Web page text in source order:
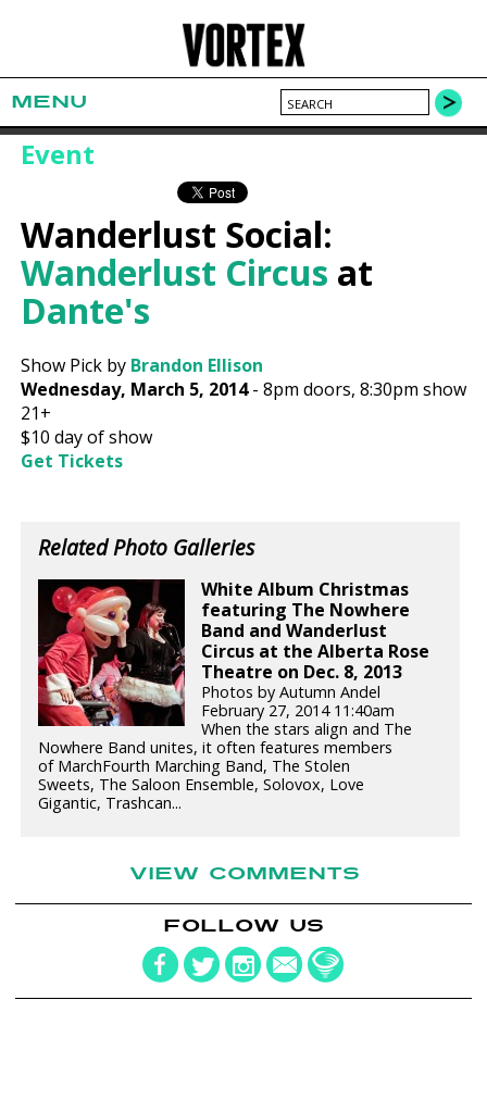
MENU
Event
Wanderlust Social:
Wanderlust Circus at
Dante's
Show Pick by Brandon Ellison
Wednesday, March 5, 2014-8pm doors,8:30pm show
21+
$10 day of show
Get Tickets
Related Photo Galleries
White Album Christmas
featuring The Nowhere
Band and Wanderlust
Circus at the Alberta Rose
Theatre on Dec. 8, 2013
Photos by Autumn Andel
February 27, 2014 11:40am
When the stars align and The
Nowhere Band unites, it often features members
of MarchFourth Marching Band, The Stolen
Sweets, The Saloon Ensemble, Solovox, Love
Gigantic, Trashcan...
VIEW COMMENTS
FOLLOW US